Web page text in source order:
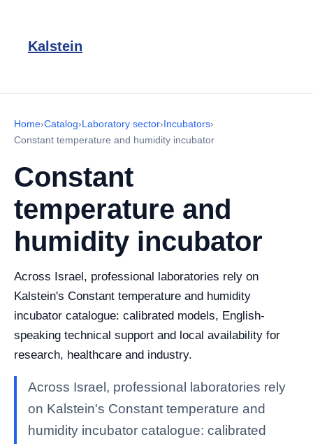
Kalstein
Home›Catalog›Laboratory sector›Incubators›
Constant temperature and humidity incubator
Constant
temperature and
humidity incubator
Across Israel, professional laboratories rely on
Kalstein's Constant temperature and humidity
incubator catalogue: calibrated models, English-
speaking technical support and local availability for
research, healthcare and industry.
Across Israel, professional laboratories rely
on Kalstein's Constant temperature and
humidity incubator catalogue: calibrated